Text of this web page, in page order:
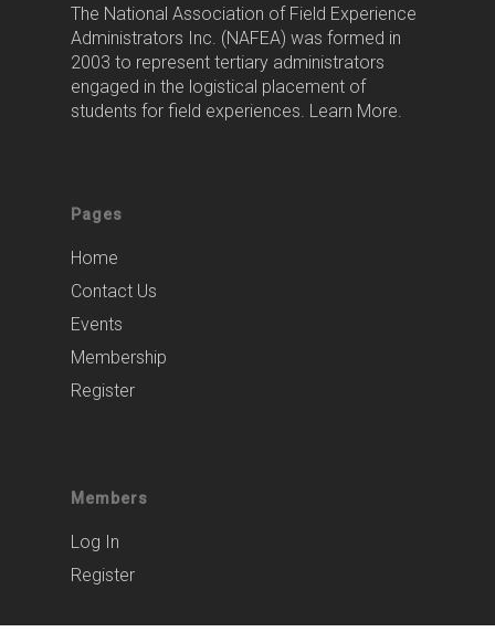
The National Association of Field Experience
Administrators Inc. (NAFEA) was formed in
2003 to represent tertiary administrators
engaged in the logistical placement of
students for field experiences. Learn More.
Pages
Home
Contact Us
Events
Membership
Register
Members
Log In
Register